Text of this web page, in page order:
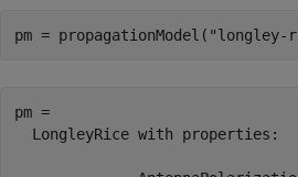
pm = propagationModel( "longley-
pm =
  LongleyRice with properties: